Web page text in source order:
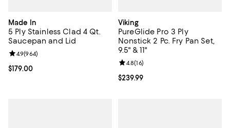
Made In
5 Ply Stainless Clad 4 Qt.
Saucepan and Lid
Current price $179.00; ;
$179.00
Review rating: 4.9 out of 5; 964 reviews;
4.9(964)
Viking
PureGlide Pro 3 Ply
Nonstick 2 Pc. Fry Pan Set,
9.5" & 11"
Current price $239.99; ;
$239.99
Review rating: 4.8 out of 5; 16
4.8(16)